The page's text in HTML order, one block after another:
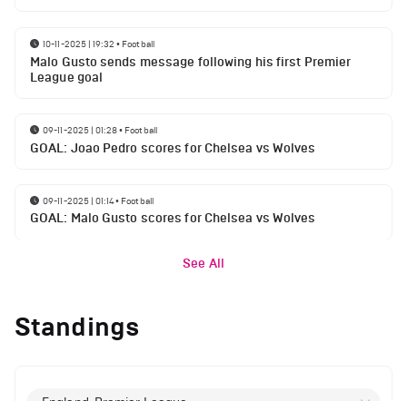
10-11-2025 | 19:32 • Football
Malo Gusto sends message following his first Premier
League goal
09-11-2025 | 01:28• Football
GOAL: Joao Pedro scores for Chelsea vs Wolves
09-11-2025 | 01:14• Football
GOAL: Malo Gusto scores for Chelsea vs Wolves
See All
Standings